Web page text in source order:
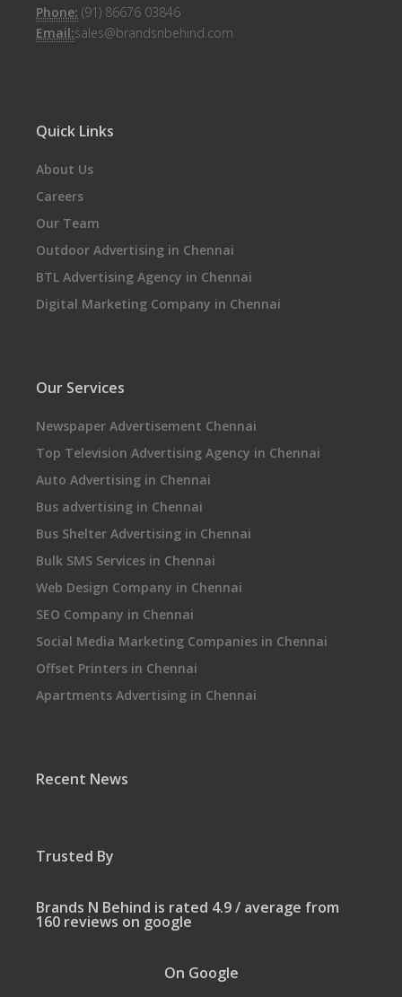
Phone: (91) 86676 03846
Email:sales@brandsnbehind.com
Quick Links
About Us
Careers
Our Team
Outdoor Advertising in Chennai
BTL Advertising Agency in Chennai
Digital Marketing Company in Chennai
Our Services
Newspaper Advertisement Chennai
Top Television Advertising Agency in Chennai
Auto Advertising in Chennai
Bus advertising in Chennai
Bus Shelter Advertising in Chennai
Bulk SMS Services in Chennai
Web Design Company in Chennai
SEO Company in Chennai
Social Media Marketing Companies in Chennai
Offset Printers in Chennai
Apartments Advertising in Chennai
Recent News
Trusted By
Brands N Behind is rated 4.9 / average from
160 reviews on google
On Google